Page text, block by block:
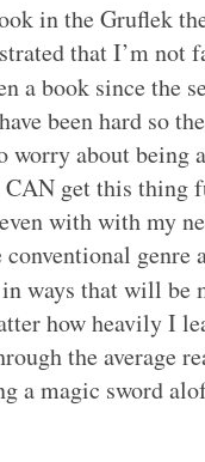
in the Gruflek
that I’m not
a book since the
been hard so
worry about being
get this thing
with with my
ways that will be
how heavily I
the average
a magic sword